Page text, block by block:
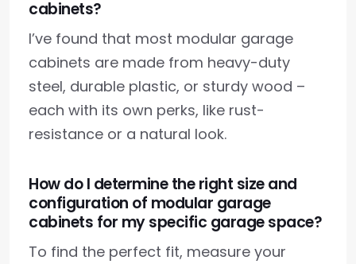
cabinets?
I’ve found that most modular garage
cabinets are made from heavy-duty
steel, durable plastic, or sturdy wood –
each with its own perks, like rust-
resistance or a natural look.
How do I determine the right size and
configuration of modular garage
cabinets for my specific garage space?
To find the perfect fit, measure your